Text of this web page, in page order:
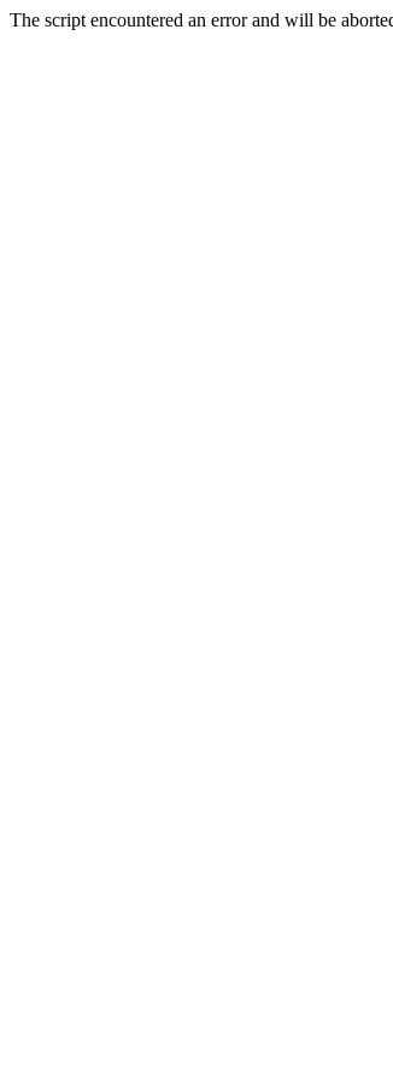
The script encountered an error and will be